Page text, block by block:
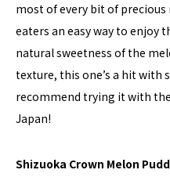
most of every bit of
eaters an easy way to enjoy
natural sweetness of the
texture, this one’s a hit with
recommend trying it with
Japan!
Shizuoka Crown Melon